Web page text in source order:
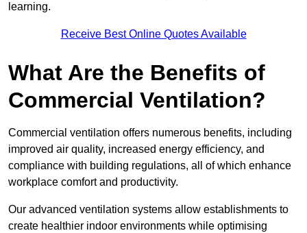
learning.
Receive Best Online Quotes Available
What Are the Benefits of
Commercial Ventilation?
Commercial ventilation offers numerous benefits, including
improved air quality, increased energy efficiency, and
compliance with building regulations, all of which enhance
workplace comfort and productivity.
Our advanced ventilation systems allow establishments to
create healthier indoor environments while optimising